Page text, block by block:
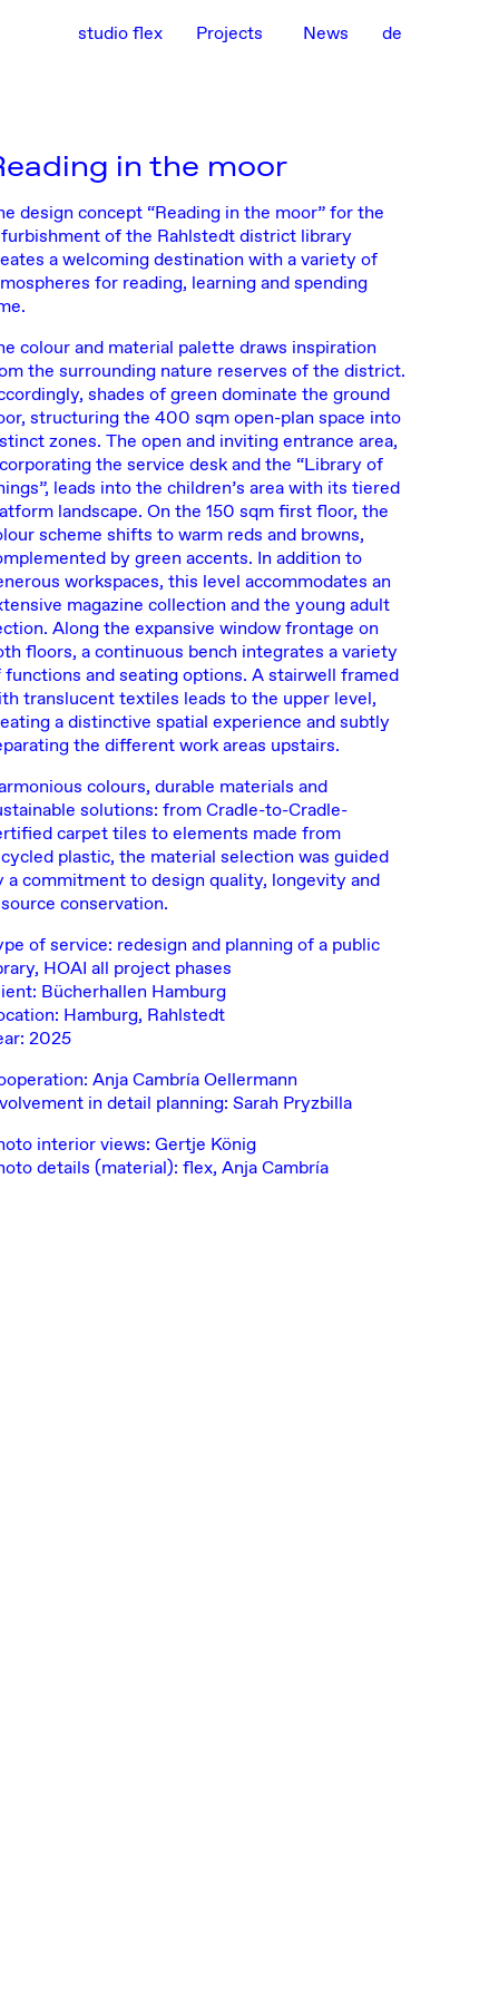
studio flex Projects News de
in the moor
design concept “Reading in the moor” for the
of the Rahlstedt district library
a welcoming destination with a variety of
for reading, learning and spending
colour and material palette draws inspiration
the surrounding nature reserves of the district.
shades of green dominate the ground
structuring the 400 sqm open-plan space into
zones. The open and inviting entrance area,
the service desk and the “Library of
leads into the children’s area with its tiered
landscape. On the 150 sqm first floor, the
scheme shifts to warm reds and browns,
by green accents. In addition to
workspaces, this level accommodates an
magazine collection and the young adult
Along the expansive window frontage on
floors, a continuous bench integrates a variety
functions and seating options. A stairwell framed
translucent textiles leads to the upper level,
a distinctive spatial experience and subtly
the different work areas upstairs.
colours, durable materials and
solutions: from Cradle-to-Cradle-
carpet tiles to elements made from
plastic, the material selection was guided
a commitment to design quality, longevity and
conservation.
of service: redesign and planning of a public
HOAI all project phases
Bücherhallen Hamburg
Hamburg, Rahlstedt
2025
Anja Cambría Oellermann
in detail planning: Sarah Pryzbilla
interior views: Gertje König
details (material): flex, Anja Cambría